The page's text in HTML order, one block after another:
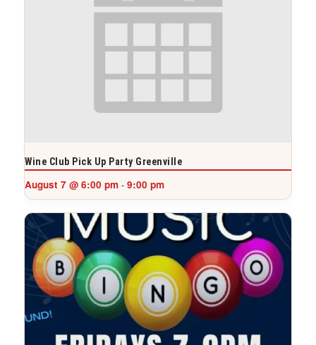
Wine Club Pick Up Party Greenville
August 7 @ 6:00 pm - 9:00 pm